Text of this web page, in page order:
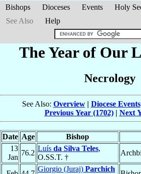
Bishops Dioceses Events Holy
See Also
Help
The Year of Our
Necrology
See Also: Overview| Diocese Events
Previous Year (1702)| Next
Date Age Bishop
13
Jan
76.2
Luís da Silva Teles,
O.SS.T. †
Giorgio (Juraj) Parchich